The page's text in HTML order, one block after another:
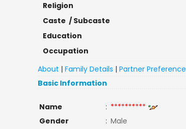
Religion
Caste / Subcaste
Education
Occupation
About |Family Details |Partner Preference
Basic Information
Name : **********
Gender
: Male